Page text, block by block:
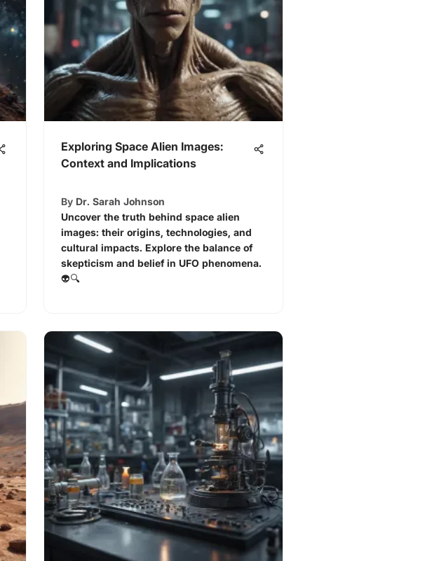
Exploring Space Alien Images:
Context and Implications
By Dr. Sarah Johnson
Uncover the truth behind space alien
images: their origins, technologies, and
cultural impacts. Explore the balance of
skepticism and belief in UFO phenomena.
👽🔍